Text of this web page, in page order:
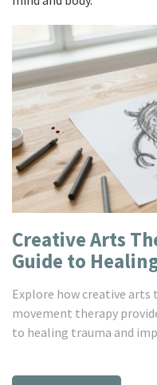
Creative Arts
Guide to
Explore how creative arts
movement therapy
to healing trauma and